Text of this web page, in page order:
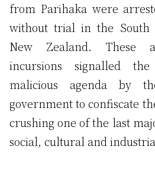
from Parihaka were
without trial in the South
New Zealand. These
incursions signalled
malicious agenda by
government to confiscate
crushing one of the last
social, cultural and